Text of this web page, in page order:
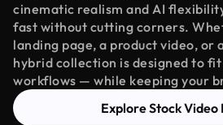
cinematic realism and AI
fast without cutting corners.
landing page, a product video, or
hybrid collection is designed to
workflows — while keeping your
Explore Stock